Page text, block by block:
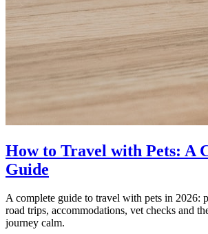
How to Travel with Pets: A
Guide
A complete guide to travel with pets in 2026:
road trips, accommodations, vet checks and
journey calm.